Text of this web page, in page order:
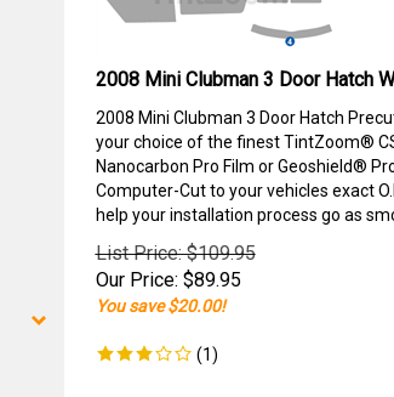
2008 Mini Clubman 3 Door Hatch
2008 Mini Clubman 3 Door Hatch
your choice of the finest TintZoom®
Nanocarbon Pro Film or Geoshield®
Computer-Cut to your vehicles exact
help your installation process go as
List Price: $109.95
Our Price: $89.95
You save $20.00!
(1)